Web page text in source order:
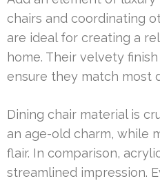
chairs and coordinating
are ideal for creating a
home. Their velvety
ensure they match most
Dining chair material is
an age-old charm, while
flair. In comparison,
streamlined impression.